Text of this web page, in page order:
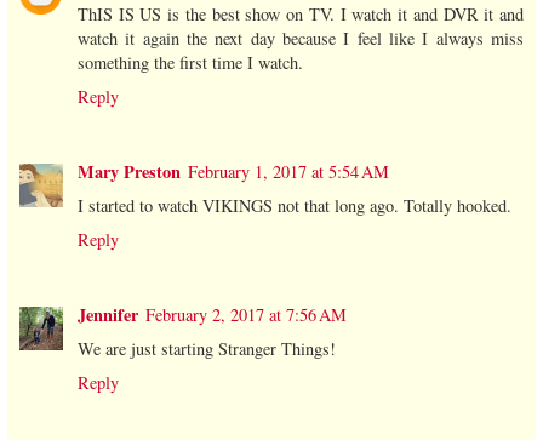
ThIS IS US is the best show on TV. I watch it and DVR it and
watch it again the next day because I feel like I always miss
something the first time I watch.
Reply
Mary Preston February 1, 2017 at 5:54 AM
I started to watch VIKINGS not that long ago. Totally hooked.
Reply
Jennifer February 2, 2017 at 7:56 AM
We are just starting Stranger Things!
Reply